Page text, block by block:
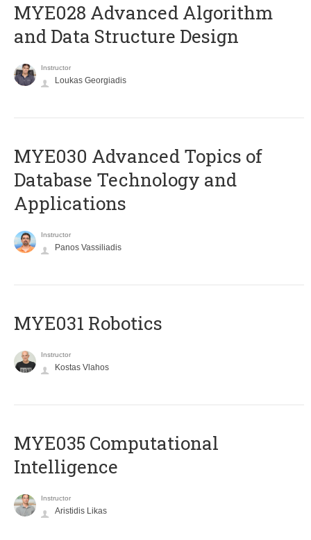
MYE028 Advanced Algorithm
and Data Structure Design
Instructor
Loukas Georgiadis
MYE030 Advanced Topics of
Database Technology and
Applications
Instructor
Panos Vassiliadis
MYE031 Robotics
Instructor
Kostas Vlahos
MYE035 Computational
Intelligence
Instructor
Aristidis Likas